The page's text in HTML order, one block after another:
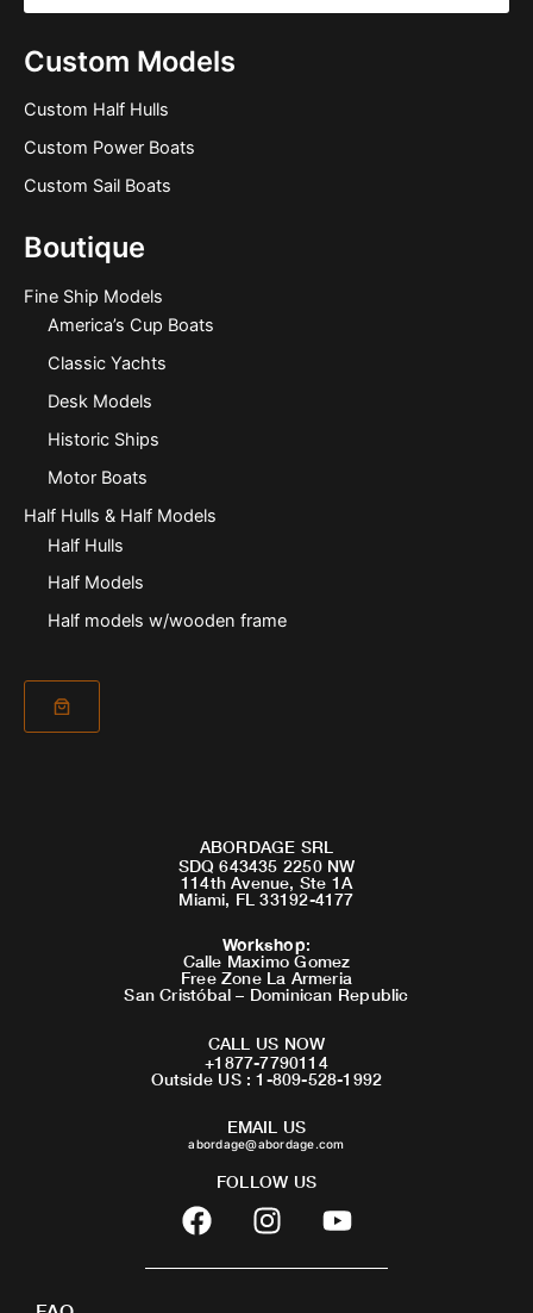
Custom Models
Custom Half Hulls
Custom Power Boats
Custom Sail Boats
Boutique
Fine Ship Models
America’s Cup Boats
Classic Yachts
Desk Models
Historic Ships
Motor Boats
Half Hulls & Half Models
Half Hulls
Half Models
Half models w/wooden frame
ABORDAGE SRL
SDQ 643435 2250 NW
114th Avenue, Ste 1A
Miami, FL 33192-4177
Workshop:
Calle Maximo Gomez
Free Zone La Armeria
San Cristóbal – Dominican Republic
CALL US NOW
+1877-7790114
Outside US : 1-809-528-1992
EMAIL US
abordage@abordage.com
FOLLOW US
F
a
c
I
n
s
Y
o
u